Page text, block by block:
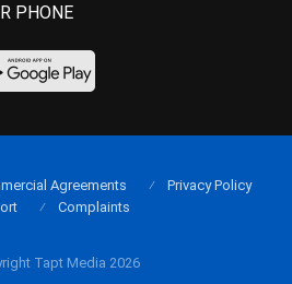
PHONE
Tapt Media 2026
Agreements
Privacy Policy
Complaints